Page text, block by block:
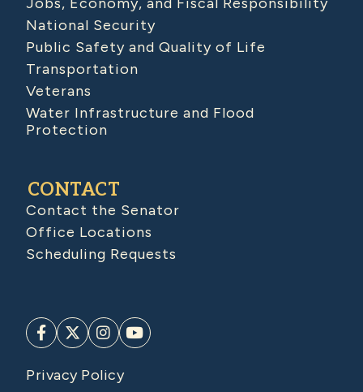
National Security
Public Safety and Quality of Life
Transportation
Veterans
Water Infrastructure and Flood
Protection
CONTACT
Contact the Senator
Office Locations
Scheduling Requests
Privacy Policy